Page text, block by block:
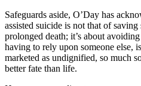
Safeguards aside, O’Day has
assisted suicide is not that of
prolonged death; it’s about avoiding
having to rely upon someone else,
marketed as undignified, so much
better fate than life.